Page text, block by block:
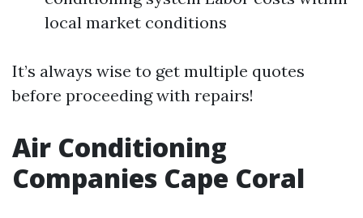
local market conditions
It’s always wise to get multiple quotes
before proceeding with repairs!
Air Conditioning
Companies Cape Coral